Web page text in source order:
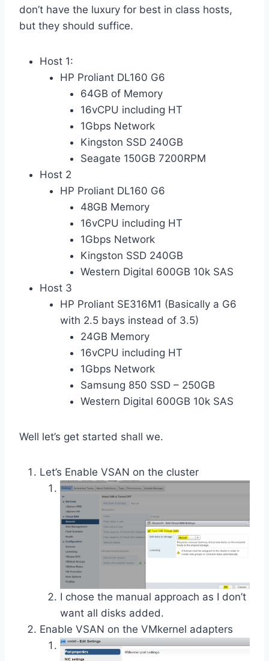
don’t have the luxury for best in class hosts,
but they should suffice.
Host 1:
HP Proliant DL160 G6
64GB of Memory
16vCPU including HT
1Gbps Network
Kingston SSD 240GB
Seagate 150GB 7200RPM
Host 2
HP Proliant DL160 G6
48GB Memory
16vCPU including HT
1Gbps Network
Kingston SSD 240GB
Western Digital 600GB 10k SAS
Host 3
HP Proliant SE316M1 (Basically a G6
with 2.5 bays instead of 3.5)
24GB Memory
16vCPU including HT
1Gbps Network
Samsung 850 SSD – 250GB
Western Digital 600GB 10k SAS
Well let’s get started shall we.
Let’s Enable VSAN on the cluster
I chose the manual approach as I don’t
want all disks added.
Enable VSAN on the VMkernel adapters